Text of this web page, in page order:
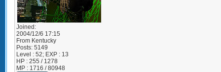
Joined:
2004/12/6 17:15
From Kentucky
Posts: 5149
Level : 52; EXP : 13
HP : 255 / 1278
MP : 1716 / 80948